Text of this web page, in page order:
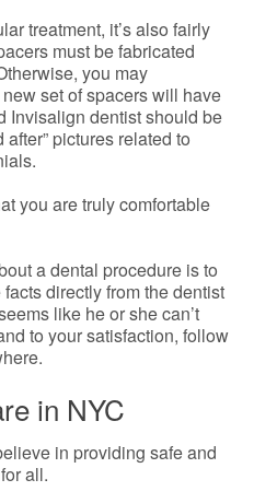
treatment, it’s also fairly
must be fabricated
you may
set of spacers will have
Invisalign dentist should be
pictures related to
you are truly comfortable
a dental procedure is to
directly from the dentist
like he or she can’t
to your satisfaction, follow
in NYC
in providing safe and
all.